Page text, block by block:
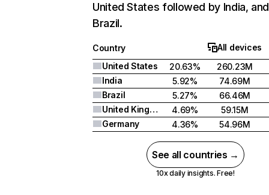
United States followed by India, and
Brazil.
Country
All devices
United States
20.63%
260.23M
India
5.92%
74.69M
Brazil
5.27%
66.46M
United Kingdom
4.69%
59.15M
Germany
4.36% 54.96M
See all countries →
10x daily insights. Free!